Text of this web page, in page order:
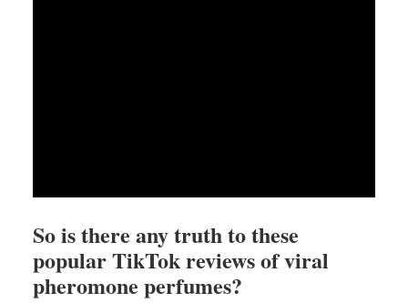
So is there any truth to these
popular TikTok reviews of viral
pheromone perfumes?